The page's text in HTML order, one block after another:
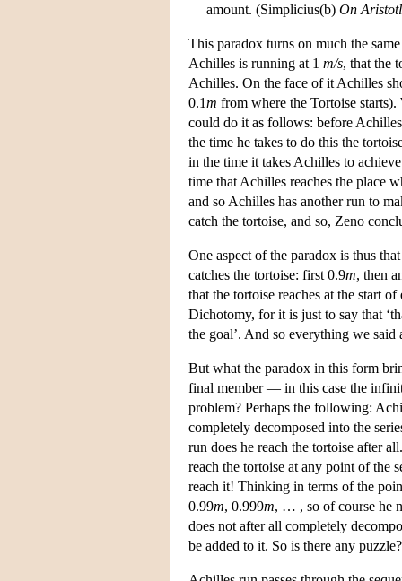
amount. (Simplicius(b) On
This paradox turns on much the
Achilles is running at 1 m/s, that the
Achilles. On the face of it Achilles
0.1m from where the Tortoise
could do it as follows: before
the time he takes to do this the
in the time it takes Achilles to
time that Achilles reaches the place
and so Achilles has another run to
catch the tortoise, and so, Zeno
One aspect of the paradox is thus
catches the tortoise: first 0.9m, then
that the tortoise reaches at the start
Dichotomy, for it is just to say that
the goal’. And so everything we said
But what the paradox in this form
final member — in this case the
problem? Perhaps the following:
completely decomposed into the
run does he reach the tortoise after
reach the tortoise at any point of the
reach it! Thinking in terms of the
0.99m, 0.999m, … , so of course he
does not after all completely
be added to it. So is there any